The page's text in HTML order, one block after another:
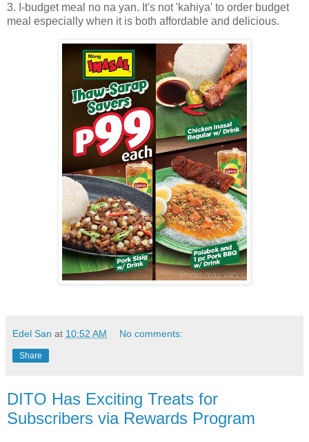
3. I-budget meal no na yan. It's not 'kahiya' to order budget
meal especially when it is both affordable and delicious.
Edel San at 10:52 AM No comments:
Share
DITO Has Exciting Treats for
Subscribers via Rewards Program